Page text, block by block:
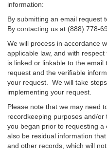
information:
By submitting an email request
By contacting us at (888) 778-
We will process in accordance
applicable law, and with
is linked or linkable to the
request and the verifiable
your request. We will take
implementing your request.
Please note that we may need
recordkeeping purposes and/
you began prior to requesting
also be residual information
and other records, which will